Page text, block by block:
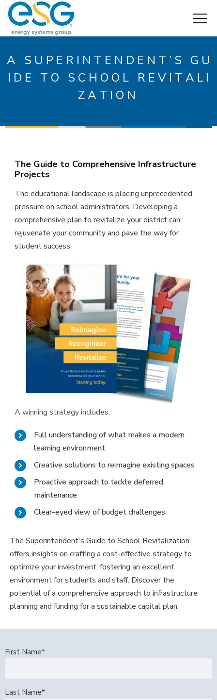
A S U P E R I N T E N D E N T ’ S G U
I D E T O S C H O O L R E V I T A L I
Z A T I O N
The Guide to Comprehensive Infrastructure
Projects
The educational landscape is placing unprecedented
pressure on school administrators. Developing a
comprehensive plan to revitalize your district can
rejuvenate your community and pave the way for
student success.
A winning strategy includes:
Full understanding of what makes a modern
learning environment
Creative solutions to reimagine existing spaces
Proactive approach to tackle deferred
maintenance
Clear-eyed view of budget challenges
The Superintendent's Guide to School Revitalization
offers insights on crafting a cost-effective strategy to
optimize your investment, fostering an excellent
environment for students and staff. Discover the
potential of a comprehensive approach to infrastructure
planning and funding for a sustainable capital plan.
First Name*
Last Name*